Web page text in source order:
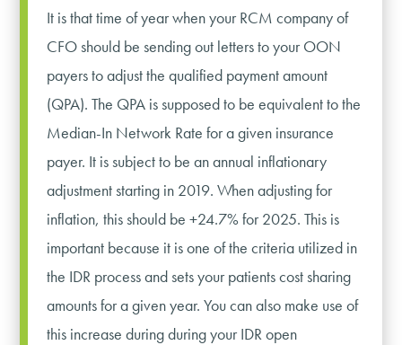
It is that time of year when your RCM company of
CFO should be sending out letters to your OON
payers to adjust the qualified payment amount
(QPA). The QPA is supposed to be equivalent to the
Median-In Network Rate for a given insurance
payer. It is subject to be an annual inflationary
adjustment starting in 2019. When adjusting for
inflation, this should be +24.7% for 2025. This is
important because it is one of the criteria utilized in
the IDR process and sets your patients cost sharing
amounts for a given year. You can also make use of
this increase during during your IDR open